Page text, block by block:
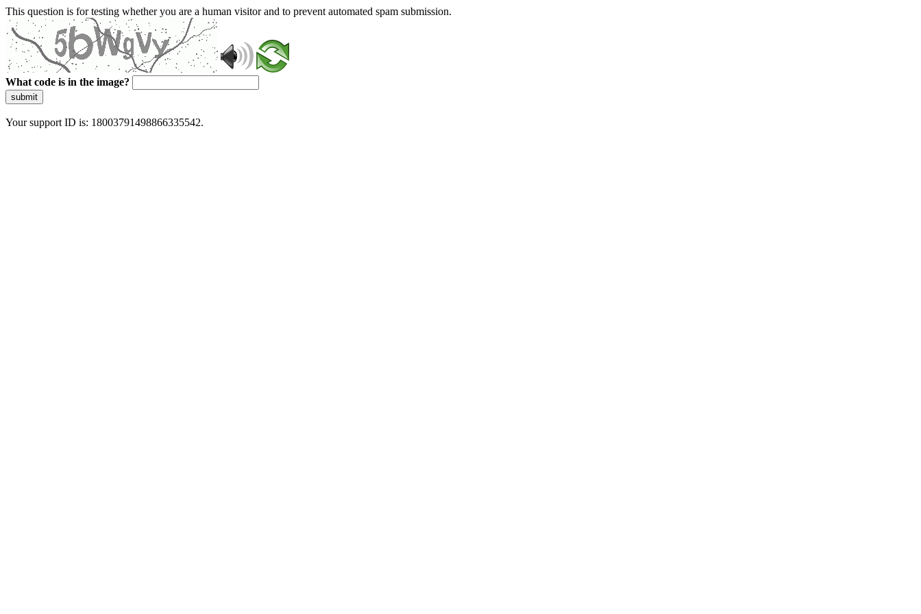
This question is for testing whether you are a human visitor and to prevent automated spam submission.
What code is in the image?
submit
Your support ID is: 18003791498866335542.